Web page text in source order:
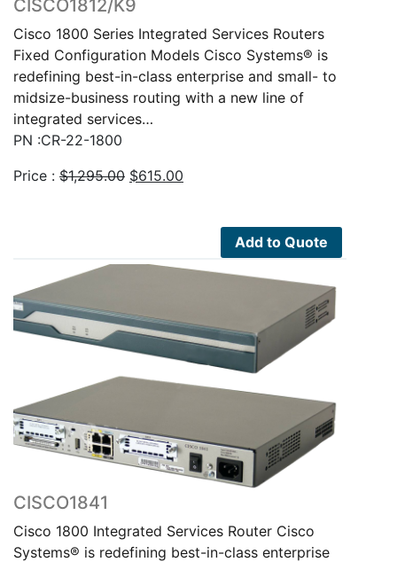
CISCO1812/K9
Cisco 1800 Series Integrated Services Routers
Fixed Configuration Models Cisco Systems® is
redefining best-in-class enterprise and small- to
midsize-business routing with a new line of
integrated services…
PN :CR-22-1800
Price : $1,295.00 Original
$615.00
$615.00.Add to Quote
CISCO1841
Cisco 1800 Integrated Services Router Cisco
Systems® is redefining best-in-class enterprise